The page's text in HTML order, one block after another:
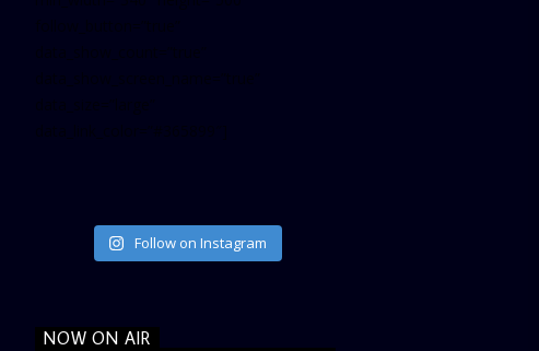
Follow on Instagram
NOW ON AIR